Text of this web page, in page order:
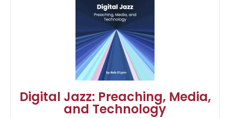
Digital Jazz: Preaching, Media,
and Technology